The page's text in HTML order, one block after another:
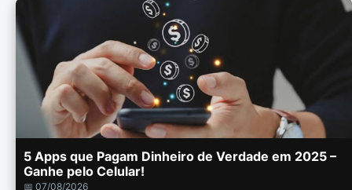
5 Apps que Pagam Dinheiro de Verdade em 2025 –
Ganhe pelo Celular!
📅 07/08/2026